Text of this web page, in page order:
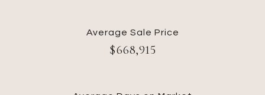
Average Sale Price
$668,915